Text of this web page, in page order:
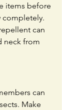
items before
completely.
can
neck from
can
Make